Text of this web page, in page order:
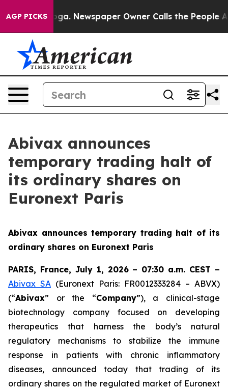
AGP PICKS Newspaper Owner Calls the People
Abivax announces
temporary trading halt of
its ordinary shares on
Euronext Paris
Abivax announces temporary trading halt of its
ordinary shares on Euronext Paris
PARIS, France, July 1, 2026 – 07:30 a.m. CEST –
Abivax SA (Euronext Paris: FR0012333284 – ABVX)
(“Abivax” or the “Company”), a clinical-stage
biotechnology company focused on developing
therapeutics that harness the body’s natural
regulatory mechanisms to stabilize the immune
response in patients with chronic inflammatory
diseases, announced today that trading of its
ordinary shares on the regulated market of Euronext